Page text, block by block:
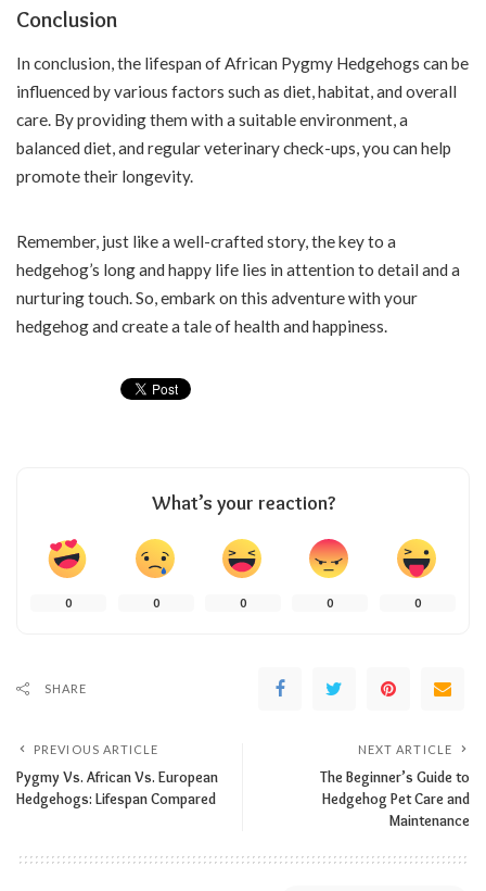
Conclusion
In conclusion, the lifespan of African Pygmy Hedgehogs can be
influenced by various factors such as diet, habitat, and overall
care. By providing them with a suitable environment, a
balanced diet, and regular veterinary check-ups, you can help
promote their longevity.
Remember, just like a well-crafted story, the key to a
hedgehog’s long and happy life lies in attention to detail and a
nurturing touch. So, embark on this adventure with your
hedgehog and create a tale of health and happiness.
What’s your reaction?
0 0 0 0 0
SHARE
PREVIOUS ARTICLE
Pygmy Vs. African Vs. European
Hedgehogs: Lifespan Compared
NEXT ARTICLE
The Beginner’s Guide to
Hedgehog Pet Care and
Maintenance